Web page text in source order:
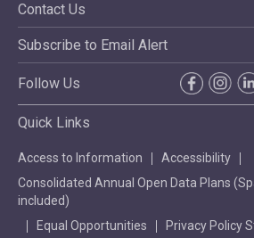
Contact Us
Subscribe to Email Alert
Follow Us
Quick Links
Access to Information
Accessibility
Consolidated Annual Open Data Plans
included)
Equal Opportunities
Privacy Policy